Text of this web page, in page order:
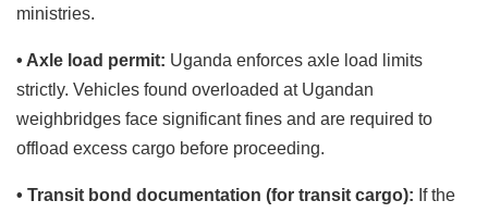
ministries.
• Axle load permit: Uganda enforces axle load limits
strictly. Vehicles found overloaded at Ugandan
weighbridges face significant fines and are required to
offload excess cargo before proceeding.
• Transit bond documentation (for transit cargo): If the